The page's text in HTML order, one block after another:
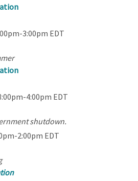
3:00pm EDT
4:00pm EDT
shutdown.
2:00pm EDT